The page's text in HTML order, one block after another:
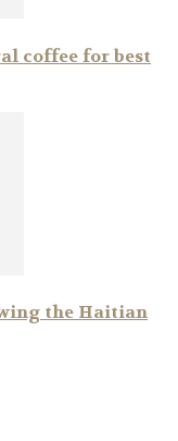
coffee for best
the Haitian